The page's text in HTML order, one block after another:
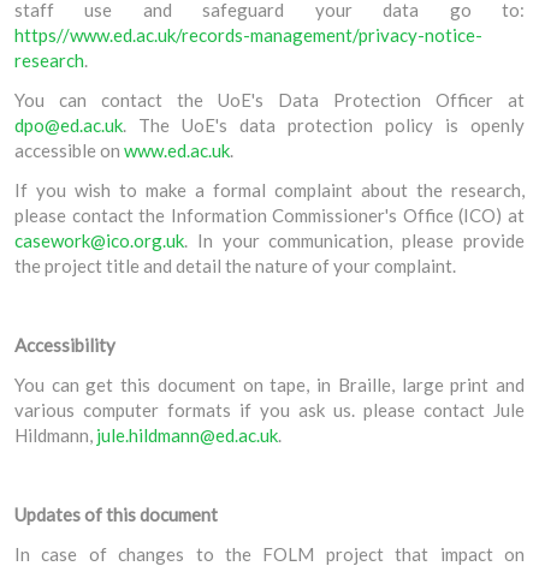
staff use and safeguard your data go to:
https//www.ed.ac.uk/records-management/privacy-notice-
research
You can contact the UoE's Data Protection Officer at
dpo@ed.ac.uk . The UoE's data protection policy is openly
accessible on www.ed.ac.uk
If you wish to make a formal complaint about the research,
please contact the Information Commissioner's Office (ICO) at
casework@ico.org.uk . In your communication, please provide
the project title and detail the nature of your complaint.
Accessibility
You can get this document on tape, in Braille, large print and
various computer formats if you ask us. please contact Jule
Hildmann, jule.hildmann@ed.ac.uk
Updates of this document
In case of changes to the FOLM project that impact on